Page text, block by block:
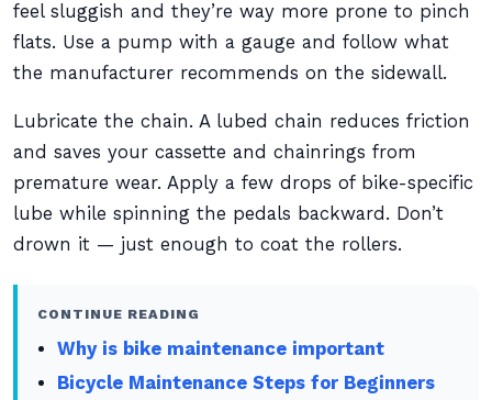
feel sluggish and they’re way more prone to pinch
flats. Use a pump with a gauge and follow what
the manufacturer recommends on the sidewall.
Lubricate the chain. A lubed chain reduces friction
and saves your cassette and chainrings from
premature wear. Apply a few drops of bike-specific
lube while spinning the pedals backward. Don’t
drown it — just enough to coat the rollers.
CONTINUE READING
Why is bike maintenance important
Bicycle Maintenance Steps for Beginners